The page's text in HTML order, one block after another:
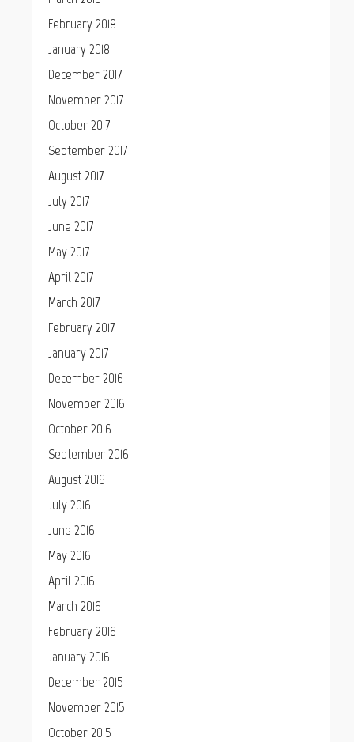
February 2018
January 2018
December 2017
November 2017
October 2017
September 2017
August 2017
July 2017
June 2017
May 2017
April 2017
March 2017
February 2017
January 2017
December 2016
November 2016
October 2016
September 2016
August 2016
July 2016
June 2016
May 2016
April 2016
March 2016
February 2016
January 2016
December 2015
November 2015
October 2015